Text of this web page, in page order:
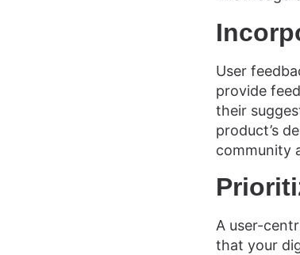
User
provide
their
product’s
community
A user-
that your